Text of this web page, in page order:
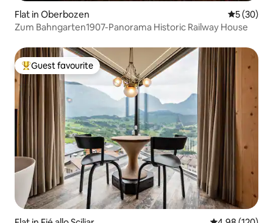
Flat in Oberbozen 5 out of 5
5 (30)
Zum Bahngarten1907-Panorama Historic Railway House
Top guest favourite
Guest favourite